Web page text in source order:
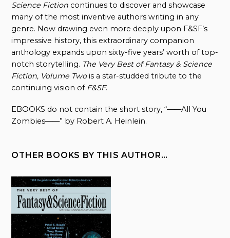
Science Fiction continues to discover and showcase
many of the most inventive authors writing in any
genre. Now drawing even more deeply upon F&SF’s
impressive history, this extraordinary companion
anthology expands upon sixty-five years’ worth of top-
notch storytelling. The Very Best of Fantasy & Science
Fiction, Volume Twois a star-studded tribute to the
continuing vision of F&SF.
EBOOKS do not contain the short story, “——All You
Zombies——” by Robert A. Heinlein.
OTHER BOOKS BY THIS AUTHOR…